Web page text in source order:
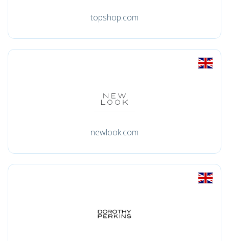
topshop.com
newlook.com